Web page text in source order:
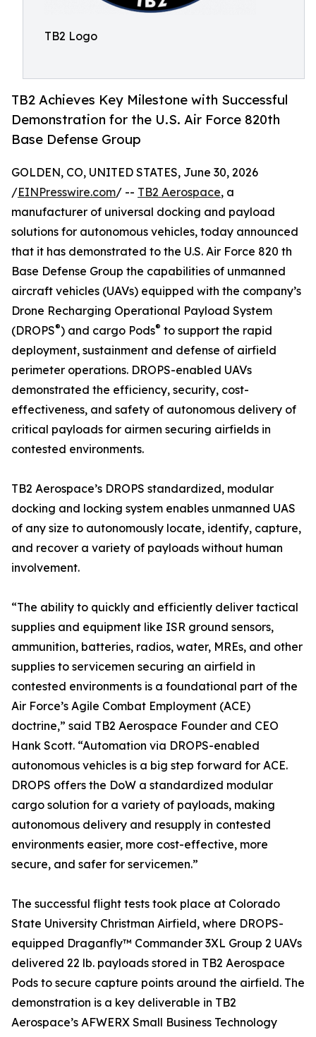
TB2 Logo
TB2 Achieves Key Milestone with Successful
Demonstration for the U.S. Air Force 820th
Base Defense Group
GOLDEN, CO, UNITED STATES, June 30, 2026
/EINPresswire.com/ -- TB2 Aerospace, a
manufacturer of universal docking and payload
solutions for autonomous vehicles, today announced
that it has demonstrated to the U.S. Air Force 820 th
Base Defense Group the capabilities of unmanned
aircraft vehicles (UAVs) equipped with the company’s
Drone Recharging Operational Payload System
(DROPS®) and cargo Pods® to support the rapid
deployment, sustainment and defense of airfield
perimeter operations. DROPS-enabled UAVs
demonstrated the efficiency, security, cost-
effectiveness, and safety of autonomous delivery of
critical payloads for airmen securing airfields in
contested environments.
TB2 Aerospace’s DROPS standardized, modular
docking and locking system enables unmanned UAS
of any size to autonomously locate, identify, capture,
and recover a variety of payloads without human
involvement.
“The ability to quickly and efficiently deliver tactical
supplies and equipment like ISR ground sensors,
ammunition, batteries, radios, water, MREs, and other
supplies to servicemen securing an airfield in
contested environments is a foundational part of the
Air Force’s Agile Combat Employment (ACE)
doctrine,” said TB2 Aerospace Founder and CEO
Hank Scott. “Automation via DROPS-enabled
autonomous vehicles is a big step forward for ACE.
DROPS offers the DoW a standardized modular
cargo solution for a variety of payloads, making
autonomous delivery and resupply in contested
environments easier, more cost-effective, more
secure, and safer for servicemen.”
The successful flight tests took place at Colorado
State University Christman Airfield, where DROPS-
equipped Draganfly™ Commander 3XL Group 2 UAVs
delivered 22 lb. payloads stored in TB2 Aerospace
Pods to secure capture points around the airfield. The
demonstration is a key deliverable in TB2
Aerospace’s AFWERX Small Business Technology